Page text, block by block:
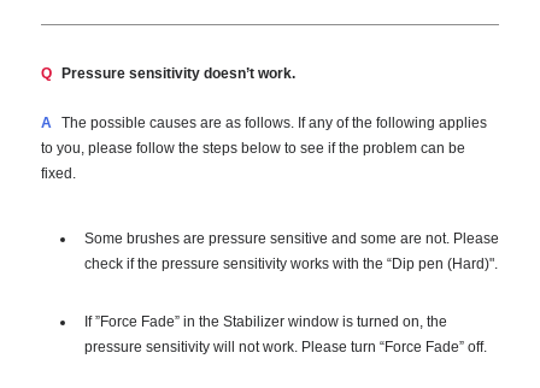
Q Pressure sensitivity doesn’t work.
A
The possible causes are as follows. If any of the following applies
to you, please follow the steps below to see if the problem can be
fixed.
Some brushes are pressure sensitive and some are not. Please
check if the pressure sensitivity works with the “Dip pen (Hard)".
If ”Force Fade” in the Stabilizer window is turned on, the
pressure sensitivity will not work. Please turn “Force Fade” off.